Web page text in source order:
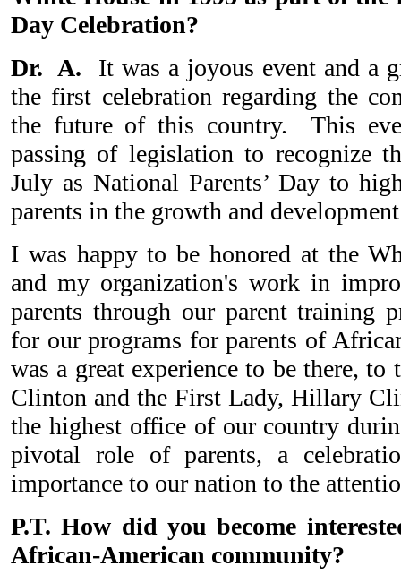
Day Celebration?
Dr. A.
It was a joyous event and a
the first celebration regarding the
the future of this country. This
passing of legislation to recognize
July as National Parents’ Day to
parents in the growth and
I was happy to be honored at the
and my organization's work in
parents through our parent training
for our programs for parents of
was a great experience to be there,
Clinton and the First Lady, Hillary
the highest office of our country
pivotal role of parents, a
importance to our nation to the
P.T. How did you become
African-American community?